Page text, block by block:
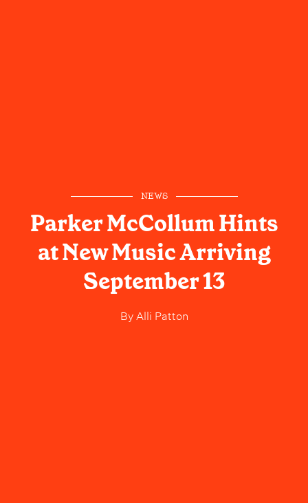
NEWS
Parker McCollum Hints
at New Music Arriving
September 13
ByAlli Patton